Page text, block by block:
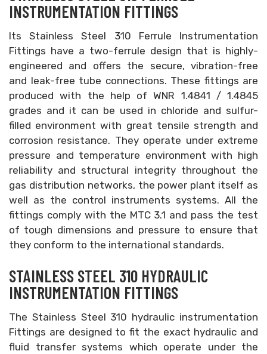
INSTRUMENTATION FITTINGS
Its Stainless Steel 310 Ferrule Instrumentation
Fittings have a two-ferrule design that is highly-
engineered and offers the secure, vibration-free
and leak-free tube connections. These fittings are
produced with the help of WNR 1.4841 / 1.4845
grades and it can be used in chloride and sulfur-
filled environment with great tensile strength and
corrosion resistance. They operate under extreme
pressure and temperature environment with high
reliability and structural integrity throughout the
gas distribution networks, the power plant itself as
well as the control instruments systems. All the
fittings comply with the MTC 3.1 and pass the test
of tough dimensions and pressure to ensure that
they conform to the international standards.
STAINLESS STEEL 310 HYDRAULIC
INSTRUMENTATION FITTINGS
The Stainless Steel 310 hydraulic instrumentation
Fittings are designed to fit the exact hydraulic and
fluid transfer systems which operate under the